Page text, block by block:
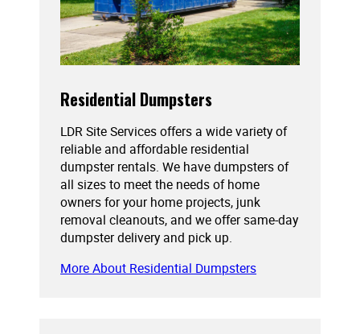
Residential Dumpsters
LDR Site Services offers a wide variety of
reliable and affordable residential
dumpster rentals. We have dumpsters of
all sizes to meet the needs of home
owners for your home projects, junk
removal cleanouts, and we offer same-day
dumpster delivery and pick up.
More About Residential Dumpsters